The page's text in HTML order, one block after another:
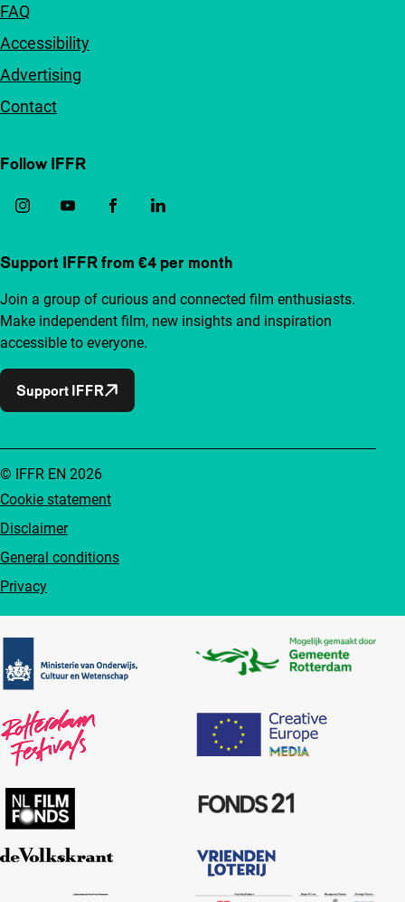
FAQ
Accessibility
Advertising
Contact
Follow IFFR
Support IFFR from €4 per month
Join a group of curious and connected film enthusiasts.
Make independent film, new insights and inspiration
accessible to everyone.
Support IFFR
Cookie statement
Disclaimer
General conditions
Privacy
© IFFR EN 2026